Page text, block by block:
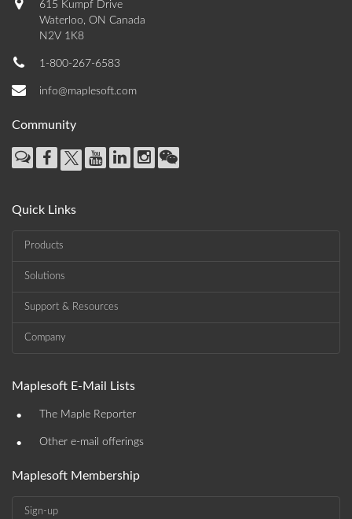
615 Kumpf Drive
Waterloo, ON Canada
N2V 1K8
1-800-267-6583
info@maplesoft.com
Community
Quick Links
Products
Solutions
Support & Resources
Company
Maplesoft E-Mail Lists
• The Maple Reporter
• Other e-mail offerings
Maplesoft Membership
Sign-up